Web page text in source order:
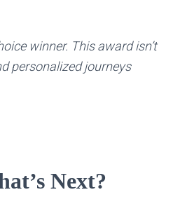
winner. This award isn’t
personalized journeys
Next?